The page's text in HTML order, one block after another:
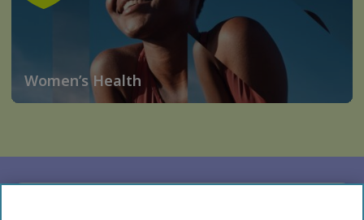
Women’s Health